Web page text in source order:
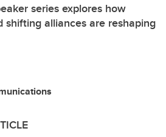
series explores how
shifting alliances are reshaping